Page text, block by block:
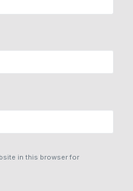
in this browser for